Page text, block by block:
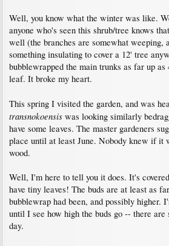
Well, you know what the winter was like.
anyone who's seen this shrub/tree knows
well (the branches are somewhat weeping,
something insulating to cover a 12' tree
bubblewrapped the main trunks as far up
leaf. It broke my heart.
This spring I visited the garden, and was
transnokoensis was looking similarly
have some leaves. The master gardeners
place until at least June. Nobody knew if it
wood.
Well, I'm here to tell you it does. It's
have tiny leaves! The buds are at least as
bubblewrap had been, and possibly higher.
until I see how high the buds go -- there
day.